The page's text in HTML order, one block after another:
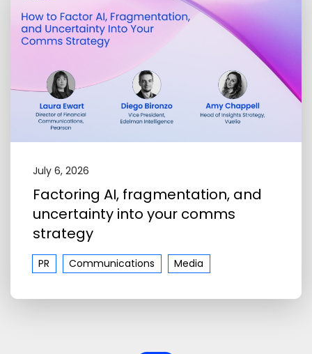
July 6, 2026
Factoring AI, fragmentation, and
uncertainty into your comms
strategy
PR Communications Media